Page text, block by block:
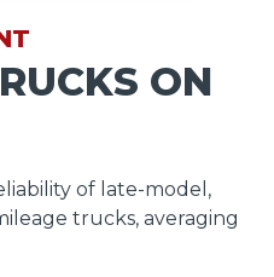
ON
of late-model,
trucks, averaging